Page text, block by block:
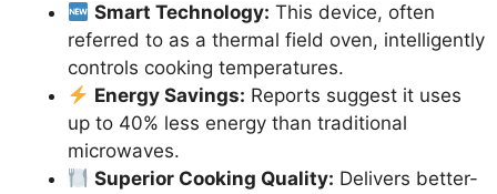
Smart Technology: This device, often
referred to as a thermal field oven, intelligently
controls cooking temperatures.
Energy Savings: Reports suggest it uses
up to 40% less energy than traditional
microwaves.
Superior Cooking Quality: Delivers better-